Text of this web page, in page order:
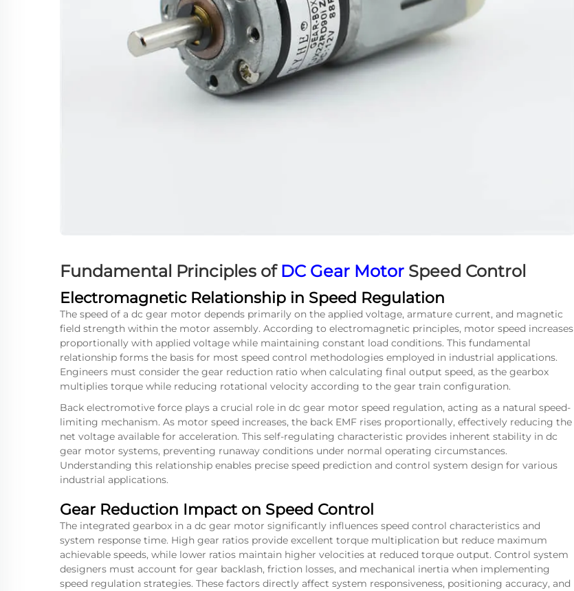
Fundamental Principles of DC Gear Motor Speed Control
Electromagnetic Relationship in Speed Regulation
The speed of a dc gear motor depends primarily on the applied voltage, armature current, and magnetic
field strength within the motor assembly. According to electromagnetic principles, motor speed increases
proportionally with applied voltage while maintaining constant load conditions. This fundamental
relationship forms the basis for most speed control methodologies employed in industrial applications.
Engineers must consider the gear reduction ratio when calculating final output speed, as the gearbox
multiplies torque while reducing rotational velocity according to the gear train configuration.
Back electromotive force plays a crucial role in dc gear motor speed regulation, acting as a natural speed-
limiting mechanism. As motor speed increases, the back EMF rises proportionally, effectively reducing the
net voltage available for acceleration. This self-regulating characteristic provides inherent stability in dc
gear motor systems, preventing runaway conditions under normal operating circumstances.
Understanding this relationship enables precise speed prediction and control system design for various
industrial applications.
Gear Reduction Impact on Speed Control
The integrated gearbox in a dc gear motor significantly influences speed control characteristics and
system response time. High gear ratios provide excellent torque multiplication but reduce maximum
achievable speeds, while lower ratios maintain higher velocities at reduced torque output. Control system
designers must account for gear backlash, friction losses, and mechanical inertia when implementing
speed regulation strategies. These factors directly affect system responsiveness, positioning accuracy, and